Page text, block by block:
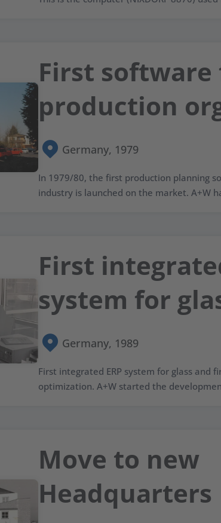
First software
production
Germany, 1979
In 1979/80, the first production planning
industry is launched on the market. A+W
First
system for
Germany, 1989
First integrated ERP system for glass and
optimization. A+W started the
Move to new
Headquarters